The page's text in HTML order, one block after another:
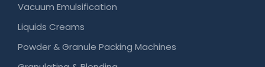
Vacuum Emulsification
Liquids Creams
Powder & Granule Packing Machines